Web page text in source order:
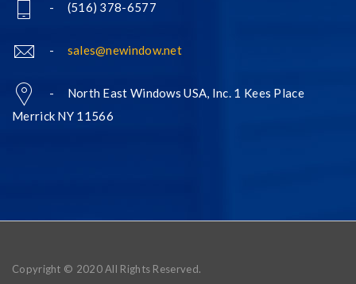
- (516) 378-6577
- sales@newindow.net
- North East Windows USA, Inc. 1 Kees Place
Merrick NY 11566
Copyright © 2020 All Rights Reserved.